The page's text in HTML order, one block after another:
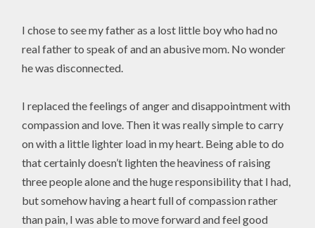
I chose to see my father as a lost little boy who had no
real father to speak of and an abusive mom. No wonder
he was disconnected.
I replaced the feelings of anger and disappointment with
compassion and love. Then it was really simple to carry
on with a little lighter load in my heart. Being able to do
that certainly doesn’t lighten the heaviness of raising
three people alone and the huge responsibility that I had,
but somehow having a heart full of compassion rather
than pain, I was able to move forward and feel good